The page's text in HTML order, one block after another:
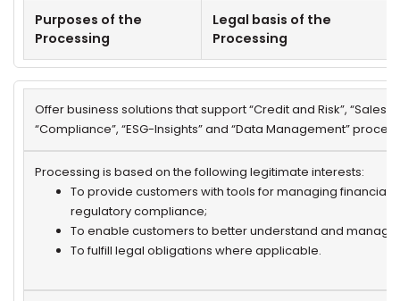
Purposes of the
Processing
Legal basis of the
Processing
Offer business solutions that support “Credit and Risk”, “Sales
“Compliance”, “ESG-Insights” and “Data Management”
Processing is based on the following legitimate interests:
To provide customers with tools for managing financial
regulatory compliance;
To enable customers to better understand and
To fulfill legal obligations where applicable.